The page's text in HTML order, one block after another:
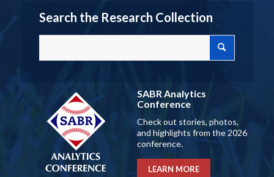
Search the Research Collection
SABR Analytics
Conference
Check out stories, photos,
and highlights from the 2026
conference.
LEARN MORE